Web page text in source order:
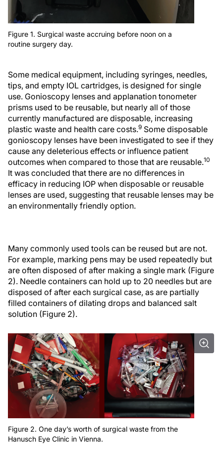
Figure 1. Surgical waste accruing before noon on a
routine surgery day.
Some medical equipment, including syringes, needles,
tips, and empty IOL cartridges, is designed for single
use. Gonioscopy lenses and applanation tonometer
prisms used to be reusable, but nearly all of those
currently manufactured are disposable, increasing
plastic waste and health care costs.9 Some disposable
gonioscopy lenses have been investigated to see if they
cause any deleterious effects or influence patient
outcomes when compared to those that are reusable.10
It was concluded that there are no differences in
efficacy in reducing IOP when disposable or reusable
lenses are used, suggesting that reusable lenses may be
an environmentally friendly option.
Many commonly used tools can be reused but are not.
For example, marking pens may be used repeatedly but
are often disposed of after making a single mark (Figure
2). Needle containers can hold up to 20 needles but are
disposed of after each surgical case, as are partially
filled containers of dilating drops and balanced salt
solution (Figure 2).
Figure 2. One day’s worth of surgical waste from the
Hanusch Eye Clinic in Vienna.